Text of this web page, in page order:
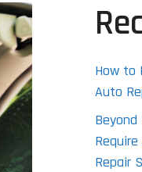
How to
Auto
Repair